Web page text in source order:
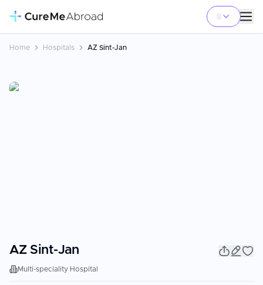
Home Hospitals AZ Sint-Jan
AZ Sint-Jan
Multi-speciality Hospital